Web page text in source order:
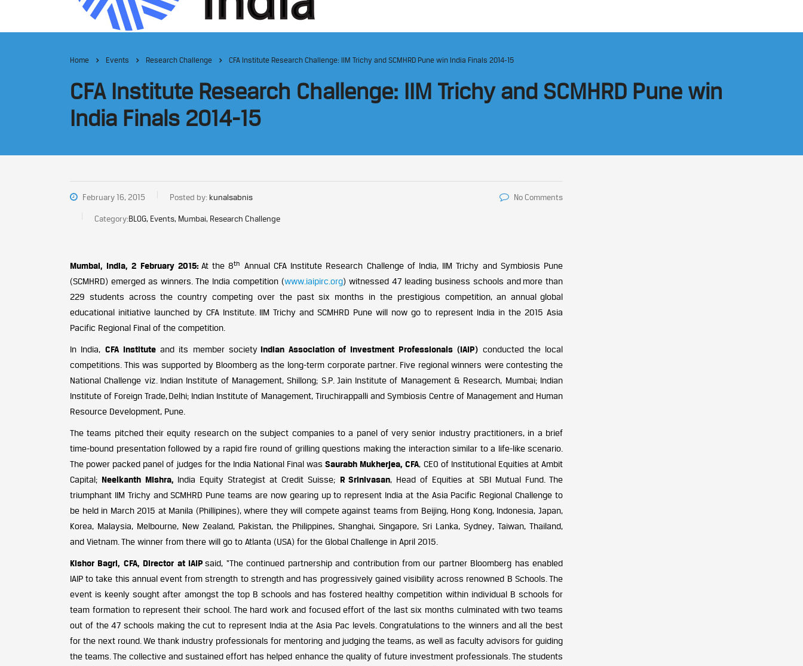
Home Events Research Challenge CFA Institute Research Challenge: IIM Trichy and SCMHRD Pune win India Finals 2014-15
CFA Institute Research Challenge: IIM Trichy and SCMHRD Pune win
India Finals 2014-15
February 16, 2015 Posted by: kunalsabnis
Category:BLOG, Events, Mumbai, Research Challenge
No Comments
Mumbai, India, 2 February 2015: At the 8th
Annual CFA Institute Research Challenge of India, IIM Trichy and Symbiosis Pune
(SCMHRD) emerged as winners. The India competition (www.iaipirc.org) witnessed 47 leading business schools and more than
229 students across the country competing over the past six months in the prestigious competition, an annual global
educational initiative launched by CFA Institute. IIM Trichy and SCMHRD Pune will now go to represent India in the 2015 Asia
Pacific Regional Final of the competition.
In India, CFA Instituteand its member society Indian Association of Investment Professionals (IAIP) conducted the local
competitions. This was supported by Bloomberg as the long-term corporate partner. Five regional winners were contesting the
National Challenge viz. Indian Institute of Management, Shillong; S.P. Jain Institute of Management & Research, Mumbai; Indian
Institute of Foreign Trade, Delhi; Indian Institute of Management, Tiruchirappalli and Symbiosis Centre of Management and Human
Resource Development, Pune.
The teams pitched their equity research on the subject companies to a panel of very senior industry practitioners, in a brief
time-bound presentation followed by a rapid fire round of grilling questions making the interaction similar to a life-like scenario.
The power packed panel of judges for the India National Final wasSaurabh Mukherjea, CFA, CEO of Institutional Equities at Ambit
Capital; Neelkanth Mishra, India Equity Strategist at Credit Suisse; R Srinivasan, Head of Equities at SBI Mutual Fund. The
triumphant IIM Trichy and SCMHRD Pune teams are now gearing up to represent India at the Asia Pacific Regional Challenge to
be held in March 2015 at Manila (Phillipines), where they will compete against teams from Beijing, Hong Kong, Indonesia, Japan,
Korea, Malaysia, Melbourne, New Zealand, Pakistan, the Philippines, Shanghai, Singapore, Sri Lanka, Sydney, Taiwan, Thailand,
and Vietnam. The winner from there will go to Atlanta (USA) for the Global Challenge in April 2015.
Kishor Bagri, CFA, Director at IAIP said, “The continued partnership and contribution from our partner Bloomberg has enabled
IAIP to take this annual event from strength to strength and has progressively gained visibility across renowned B Schools. The
event is keenly sought after amongst the top B schools and has fostered healthy competition within individual B schools for
team formation to represent their school. The hard work and focused effort of the last six months culminated with two teams
out of the 47 schools making the cut to represent India at the Asia Pac levels. Congratulations to the winners and all the best
for the next round. We thank industry professionals for mentoring and judging the teams, as well as faculty advisors for guiding
the teams. The collective and sustained effort has helped enhance the quality of future investment professionals. The students